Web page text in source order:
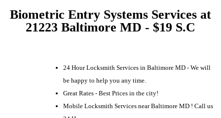
Biometric Entry Systems Services at
21223 Baltimore MD - $19 S.C
24 Hour Locksmith Services in Baltimore MD - We will
be happy to help you any time.
Great Rates - Best Prices in the city!
Mobile Locksmith Services near Baltimore MD ! Call us